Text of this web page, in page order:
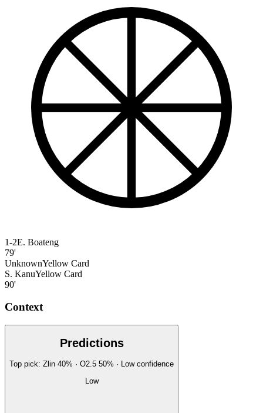
1-2E. Boateng
79'
UnknownYellow Card
S. KanuYellow Card
90'
Context
Predictions
Top pick: Zlin 40% · O2.5 50% · Lowconfidence
Low